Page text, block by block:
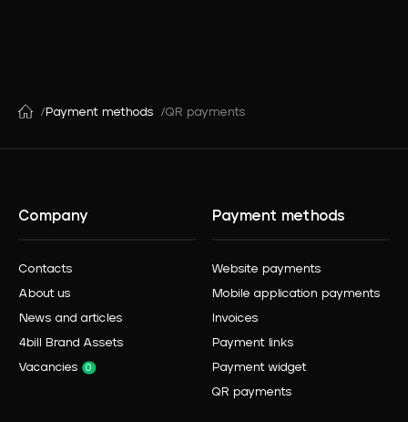
Payment methods QR payments
Company
Contacts
About us
News and articles
4bill Brand Assets
Vacancies 0
Payment methods
Website payments
Mobile application payments
Invoices
Payment links
Payment widget
QR payments